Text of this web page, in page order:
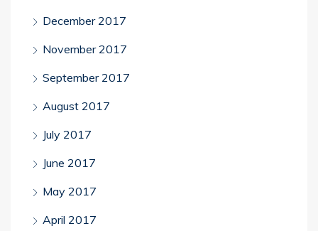
December 2017
November 2017
September 2017
August 2017
July 2017
June 2017
May 2017
April 2017